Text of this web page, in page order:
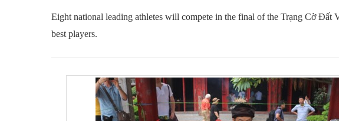
Eight national leading athletes will compete in the final of the Trạng Cờ Đất
best players.